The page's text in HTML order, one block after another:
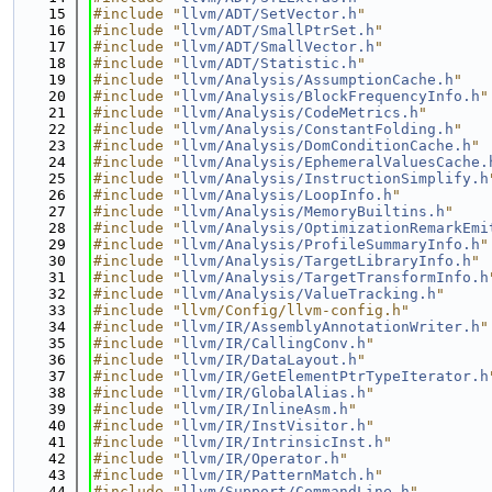
   15
#include " llvm/ADT/SetVector.h "
   16
#include " llvm/ADT/SmallPtrSet.h "
   17
#include " llvm/ADT/SmallVector.h "
   18
#include " llvm/ADT/Statistic.h "
   19
#include " llvm/Analysis/AssumptionCache.h "
   20
#include " llvm/Analysis/BlockFrequencyInfo.h "
   21
#include " llvm/Analysis/CodeMetrics.h "
   22
#include " llvm/Analysis/ConstantFolding.h "
   23
#include " llvm/Analysis/DomConditionCache.h "
   24
#include " llvm/Analysis/
   25
#include " llvm/Analysis/InstructionSimplify.h
   26
#include " llvm/Analysis/LoopInfo.h "
   27
#include " llvm/Analysis/MemoryBuiltins.h "
   28
#include " llvm/Analysis/
   29
#include " llvm/Analysis/ProfileSummaryInfo.h "
   30
#include " llvm/Analysis/TargetLibraryInfo.h "
   31
#include " llvm/Analysis/TargetTransformInfo.h
   32
#include " llvm/Analysis/ValueTracking.h "
   33
#include "llvm/Config/llvm-config.h"
   34
#include " llvm/IR/AssemblyAnnotationWriter.h "
   35
#include " llvm/IR/CallingConv.h "
   36
#include " llvm/IR/DataLayout.h "
   37
#include " llvm/IR/GetElementPtrTypeIterator.h
   38
#include " llvm/IR/GlobalAlias.h "
   39
#include " llvm/IR/InlineAsm.h "
   40
#include " llvm/IR/InstVisitor.h "
   41
#include " llvm/IR/IntrinsicInst.h "
   42
#include " llvm/IR/Operator.h "
   43
#include " llvm/IR/PatternMatch.h "